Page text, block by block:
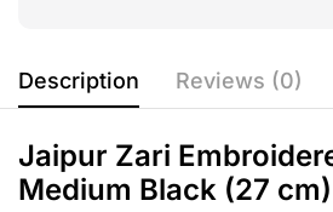
Description Reviews (0)
Jaipur Zari
Medium Black (27 cm)